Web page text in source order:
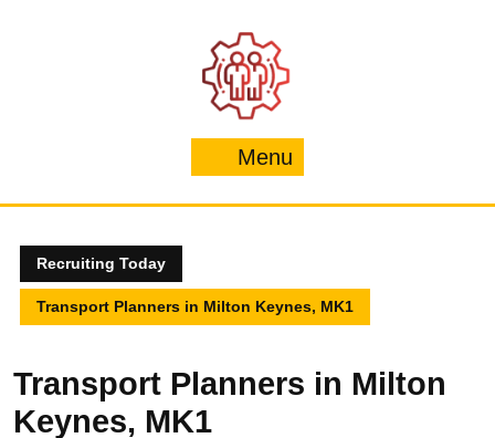
Menu
Recruiting Today
Transport Planners in Milton Keynes, MK1
Transport Planners in Milton
Keynes, MK1